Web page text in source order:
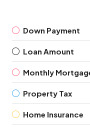
Down Payment
Loan Amount
Monthly
Property Tax
Home Insurance